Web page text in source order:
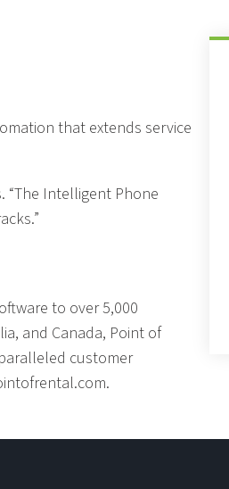
that extends service
“The Intelligent Phone
to over 5,000
and Canada, Point of
customer
.